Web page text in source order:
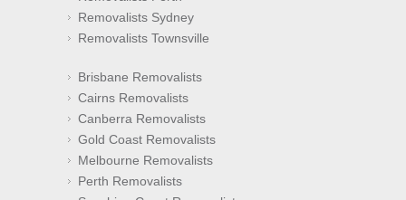
Removalists Sydney
Removalists Townsville
Brisbane Removalists
Cairns Removalists
Canberra Removalists
Gold Coast Removalists
Melbourne Removalists
Perth Removalists